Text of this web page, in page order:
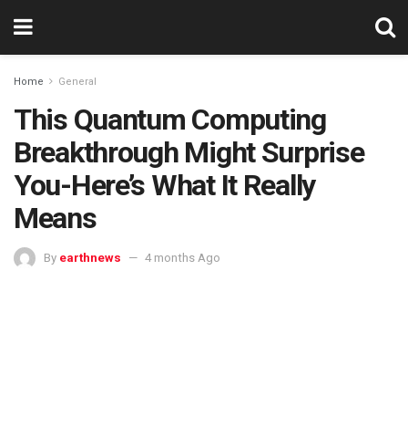
Home General
This Quantum Computing
Breakthrough Might Surprise
You-Here’s What It Really
Means
By earthnews 4 months Ago